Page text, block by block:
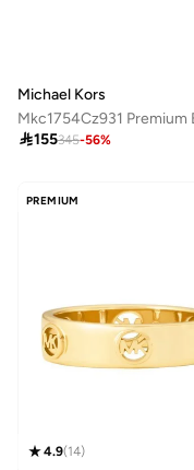
Michael Kors
155345-56%
PREMIUM
4.9(14)